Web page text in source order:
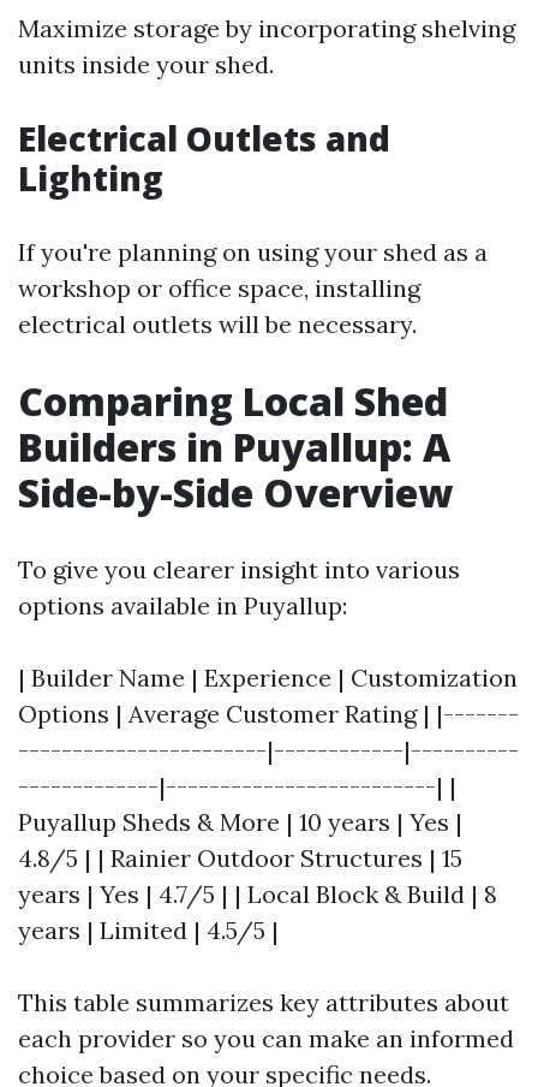
Maximize storage by incorporating shelving
units inside your shed.
Electrical Outlets and
Lighting
If you're planning on using your shed as a
workshop or office space, installing
electrical outlets will be necessary.
Comparing Local Shed
Builders in Puyallup: A
Side-by-Side Overview
To give you clearer insight into various
options available in Puyallup:
| Builder Name | Experience | Customization
Options | Average Customer Rating | |-------
-----------------------|------------|----------
-------------|-------------------------| |
Puyallup Sheds & More | 10 years | Yes |
4.8/5 | | Rainier Outdoor Structures | 15
years | Yes | 4.7/5 | | Local Block & Build | 8
years | Limited | 4.5/5 |
This table summarizes key attributes about
each provider so you can make an informed
choice based on your specific needs.